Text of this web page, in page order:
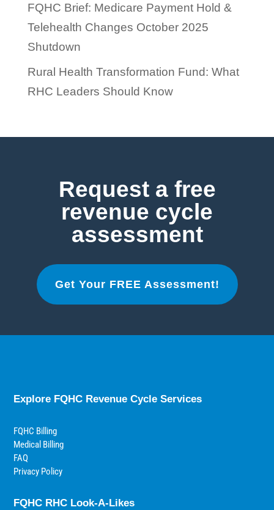
FQHC Brief: Medicare Payment Hold &
Telehealth Changes October 2025
Shutdown
Rural Health Transformation Fund: What
RHC Leaders Should Know
Request a free
revenue cycle
assessment
Get Your FREE Assessment!
Explore FQHC Revenue Cycle Services
FQHC Billing
Medical Billing
FAQ
Privacy Policy
FQHC RHC Look-A-Likes